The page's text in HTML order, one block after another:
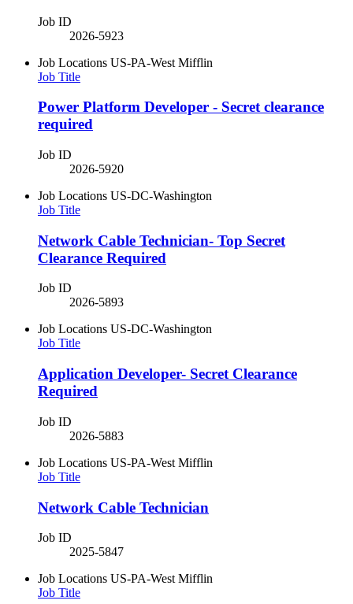
Job ID
2026-5923
Job Locations US-PA-West Mifflin
Job Title
Power Platform Developer - Secret clearance
required
Job ID
2026-5920
Job Locations US-DC-Washington
Job Title
​Network Cable Technician​- Top Secret
Clearance Required
Job ID
2026-5893
Job Locations US-DC-Washington
Job Title
Application Developer- Secret Clearance
Required
Job ID
2026-5883
Job Locations US-PA-West Mifflin
Job Title
​Network Cable Technician​
Job ID
2025-5847
Job Locations US-PA-West Mifflin
Job Title